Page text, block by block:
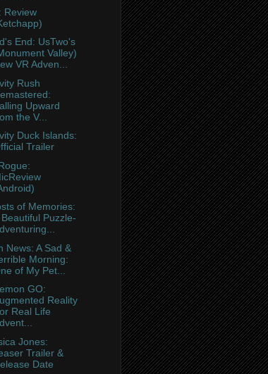
Review
End: UsTwo's
Valley)
VR Adven...
Rush
Upward
the V...
Duck Islands:
Trailer
of Memories:
Beautiful Puzzle-
News: A Sad &
Morning:
of My Pet...
GO:
Reality
Real Life
Jones:
Trailer &
Date